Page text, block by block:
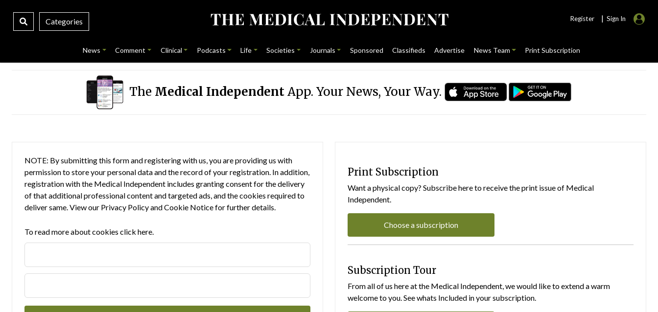
Categories Register | Sign In
News Comment Clinical Podcasts Life Societies Journals Sponsored Classifieds Advertise News Team Print Subscription
The Medical IndependentApp. Your News, Your Way.
NOTE: By submitting this form and registering with us, you are providing us with
permission to store your personal data and the record of your registration. In addition,
registration with the Medical Independent includes granting consent for the delivery
of that additional professional content and targeted ads, and the cookies required to
deliver same. View our Privacy PolicyandCookie Noticefor further details.
To read more about cookies click here.
Print Subscription
Want a physical copy? Subscribe here to receive the print issue of Medical
Independent.
Choose a subscription
Subscription Tour
From all of us here at the Medical Independent, we would like to extend a warm
welcome to you. See whats Included in your subscription.